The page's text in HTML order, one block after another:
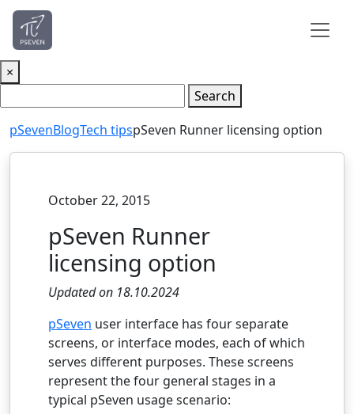
×
Search
pSevenBlogTech tipspSeven Runner licensing option
October 22, 2015
pSeven Runner
licensing option
Updated on 18.10.2024
pSeven user interface has four separate
screens, or interface modes, each of which
serves different purposes. These screens
represent the four general stages in a
typical pSeven usage scenario: